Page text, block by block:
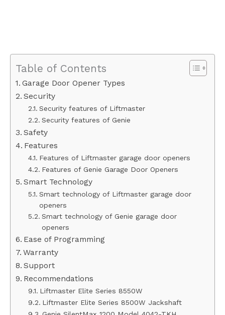
Table of Contents
Garage Door Opener Types
Security
Security features of Liftmaster
Security features of Genie
Safety
Features
Features of Liftmaster garage door openers
Features of Genie Garage Door Openers
Smart Technology
Smart technology of Liftmaster garage door
openers
Smart technology of Genie garage door
openers
Ease of Programming
Warranty
Support
Recommendations
Liftmaster Elite Series 8550W
Liftmaster Elite Series 8500W Jackshaft